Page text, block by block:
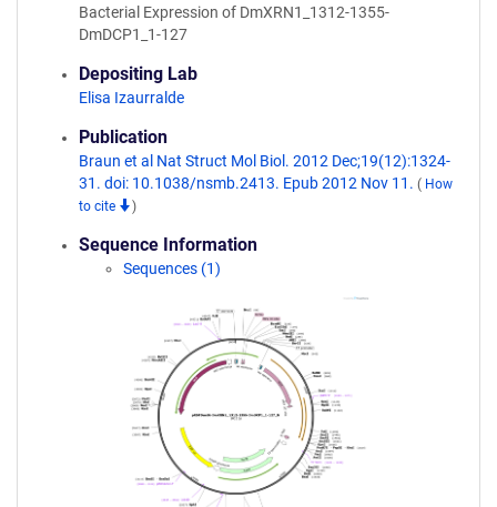
Bacterial Expression of DmXRN1_1312-1355-
DmDCP1_1-127
Depositing Lab
Elisa Izaurralde
Publication
Braun et al Nat Struct Mol Biol. 2012 Dec;19(12):1324-
31. doi: 10.1038/nsmb.2413. Epub 2012 Nov 11. ( How
to cite
)
Sequence Information
Sequences (1)